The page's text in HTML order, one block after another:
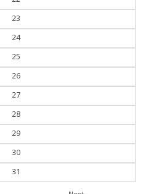
22
23
24
25
26
27
28
29
30
31